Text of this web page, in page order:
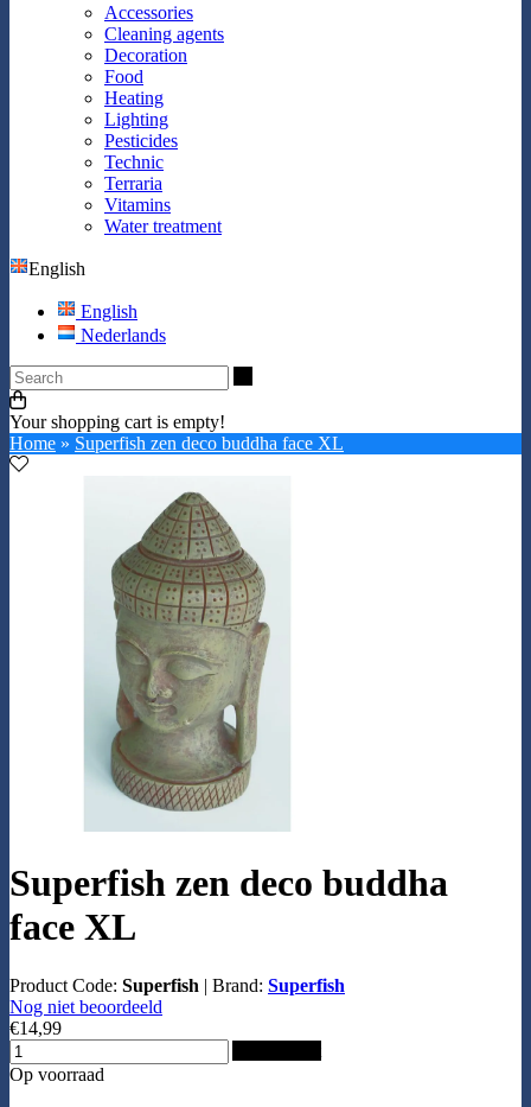
Accessories
Cleaning agents
Decoration
Food
Heating
Lighting
Pesticides
Technic
Terraria
Vitamins
Water treatment
English
English
Nederlands
Your shopping cart is empty!
Home » Superfish zen deco buddha face XL
Superfish zen deco buddha
face XL
Product Code: Superfish | Brand: Superfish
Nog niet beoordeeld
€14,99
Op voorraad